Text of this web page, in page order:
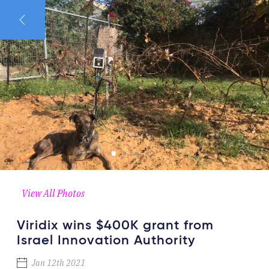
View All Photos
Viridix wins $400K grant from
Israel Innovation Authority
Jan 12th 2021